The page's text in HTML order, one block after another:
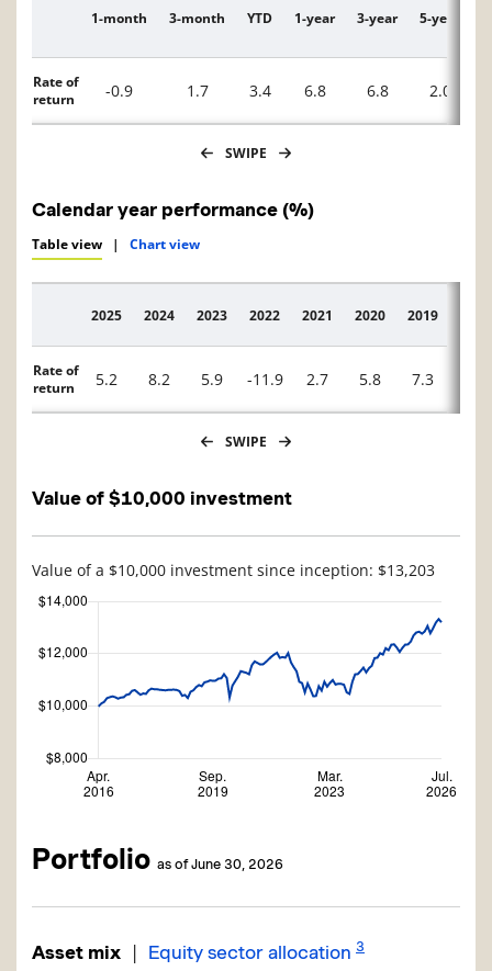
Description
1-month 3-month YTD 1-year 3-year 5-year
Rate of
return
-0.9 1.7 3.4 6.8 6.8 2.0
SWIPE
Calendar year performance (%)
Table view | Chart view
Description
2025 2024 2023 2022 2021 2020 2019
Rate of
return
5.2 8.2 5.9 -11.9 2.7 5.8 7.3
SWIPE
Value of $10,000 investment
Value of a $10,000 investment since inception: $13,203
Portfolio as of June 30, 2026
Asset mix | Equity sector allocation 3